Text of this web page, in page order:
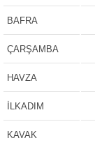
BAFRA
ÇARŞAMBA
HAVZA
İLKADIM
KAVAK